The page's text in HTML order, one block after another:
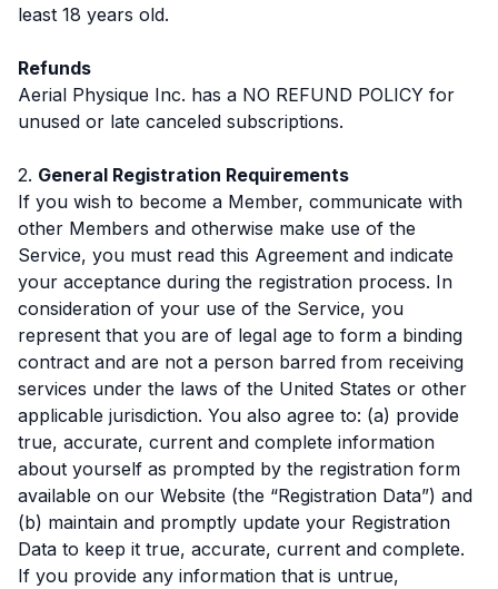
least 18 years old.
Refunds
Aerial Physique Inc. has a NO REFUND POLICY for
unused or late canceled subscriptions.
2. General Registration Requirements
If you wish to become a Member, communicate with
other Members and otherwise make use of the
Service, you must read this Agreement and indicate
your acceptance during the registration process. In
consideration of your use of the Service, you
represent that you are of legal age to form a binding
contract and are not a person barred from receiving
services under the laws of the United States or other
applicable jurisdiction. You also agree to: (a) provide
true, accurate, current and complete information
about yourself as prompted by the registration form
available on our Website (the “Registration Data”) and
(b) maintain and promptly update your Registration
Data to keep it true, accurate, current and complete.
If you provide any information that is untrue,